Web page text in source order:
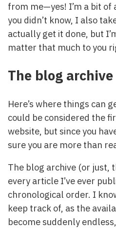
from me—yes! I’m a bit of
you didn’t know, I also
actually get it done, but
matter that much to you
The blog archive
Here’s where things can
could be considered the
website, but since you
sure you are more than
The blog archive (or just,
every article I’ve ever
chronological order. I
keep track of, as the
become suddenly